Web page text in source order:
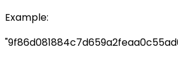
Example: